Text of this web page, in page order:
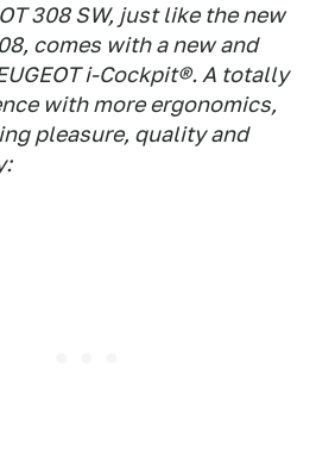
308 SW, just like the new
comes with a new and
i-Cockpit®. A totally
with more ergonomics,
pleasure, quality and